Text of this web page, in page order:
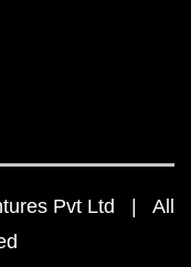
Pvt Ltd | All